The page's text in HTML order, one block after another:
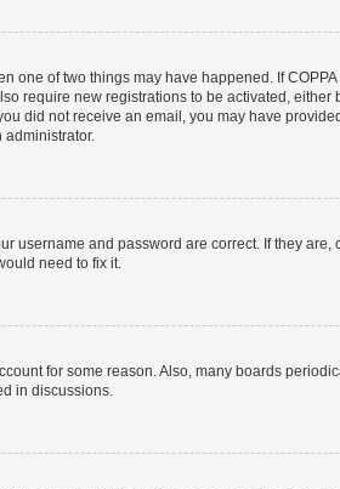
one of two things may have happened. If
require new registrations to be activated,
did not receive an email, you may have
administrator.
username and password are correct. If they
need to fix it.
for some reason. Also, many boards
in discussions.